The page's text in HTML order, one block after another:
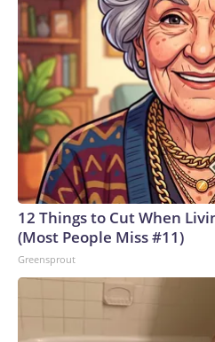
12 Things to Cut When
(Most People Miss #11)
Greensprout